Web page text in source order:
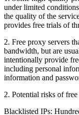
under limited
the quality of the
provides free trials of
2. Free proxy servers
bandwidth, but are
intentionally provide
including personal
information and
2. Potential risks of
Blacklisted IPs: